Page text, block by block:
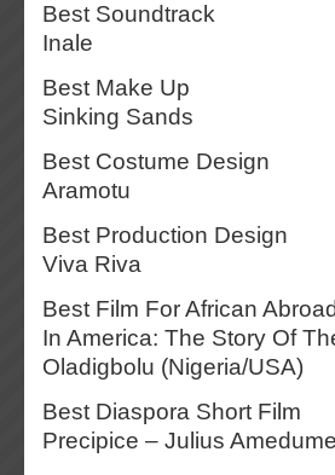
Best Soundtrack
Inale
Best Make Up
Sinking Sands
Best Costume Design
Aramotu
Best Production Design
Viva Riva
Best Film For African Abroad
In America: The Story Of
Oladigbolu (Nigeria/USA)
Best Diaspora Short Film
Precipice – Julius